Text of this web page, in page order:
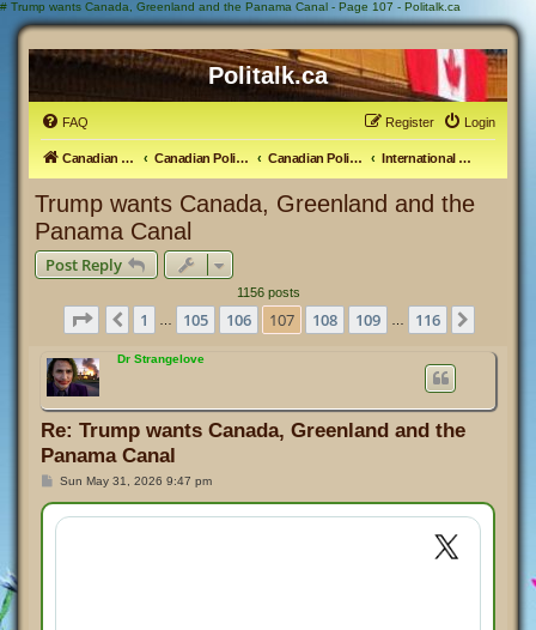
# Trump wants Canada, Greenland and the Panama Canal - Page 107 - Politalk.ca
Politalk.ca
FAQ Login
Register
Canadian Political Discussion Canadian Politics Forum Canadian Politics International Politics
Trump wants Canada, Greenland and the
Panama Canal
Post Reply
1156 posts
Page 107 of 116
Previous
1 105 106 107 108 109 116
Dr Strangelove
Re: Trump wants Canada, Greenland and the
Panama Canal
P
s
t
Sun May 31, 2026 9:47 pm